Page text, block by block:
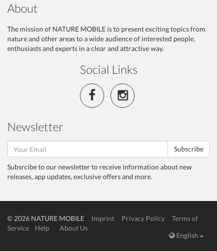
About
The mission of NATURE MOBILE is to present exciting topics from
nature and other areas to a wide audience of interested people,
enthusiasts and experts in a clear and attractive way.
Social Links
Newsletter
Subscribe
Subsrcibe to our newsletter to receive information about new
releases, app updates, exclusive offers and more.
© 2026 NATURE MOBILE Imprint Privacy Policy
Terms of
Service
Help
About Us
English